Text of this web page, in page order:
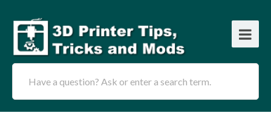
Have a question? Ask or enter a search term.